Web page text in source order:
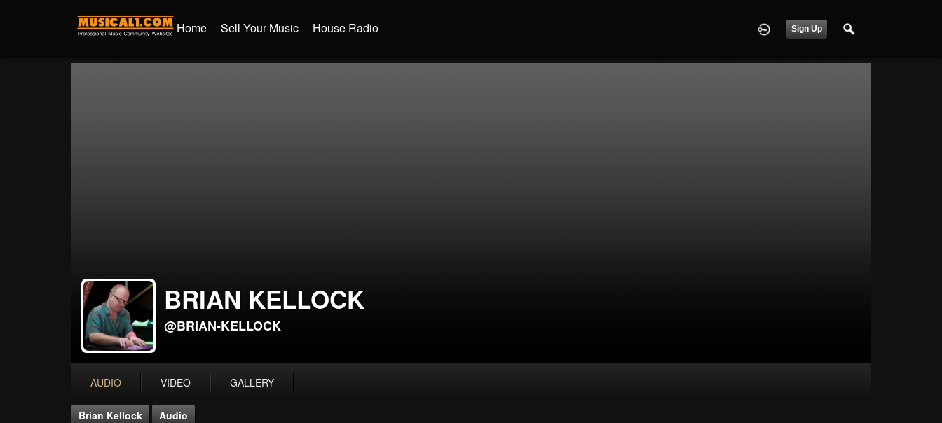
Home Sell Your Music House Radio Sign Up
BRIAN KELLOCK
@BRIAN-KELLOCK
AUDIO VIDEO GALLERY
Brian Kellock Audio